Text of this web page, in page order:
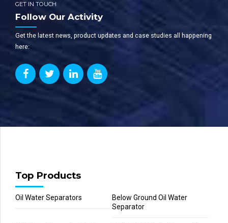
GET IN TOUCH
Follow Our Activity
Get the latest news, product updates and case studies all happening
here:
Top Products
Oil Water Separators
Below Ground Oil Water
Separator